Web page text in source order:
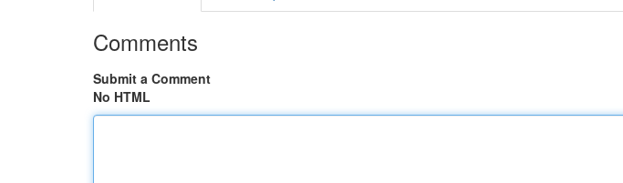
Comments
Submit a Comment
No HTML